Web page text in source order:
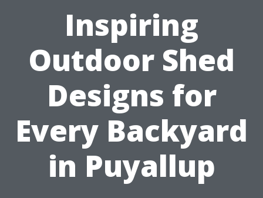
Inspiring
Outdoor Shed
Designs for
Every Backyard
in Puyallup